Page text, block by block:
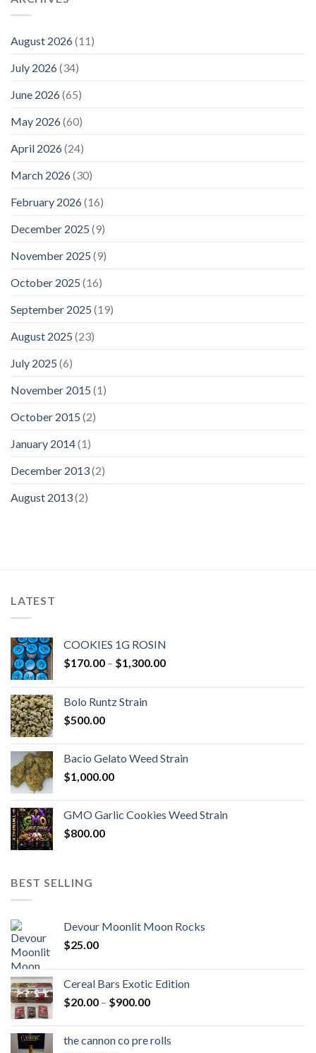
August 2026(11)
July 2026(34)
June 2026(65)
May 2026(60)
April 2026(24)
March 2026(30)
February 2026(16)
December 2025 (9)
November 2025 (9)
October 2025 (16)
September 2025 (19)
August 2025 (23)
July 2025 (6)
November 2015 (1)
October 2015 (2)
January 2014(1)
December 2013(2)
August 2013(2)
LATEST
COOKIES 1G ROSIN
$170.00 – $1,300.00Price
Bolo Runtz Strain
$500.00
Bacio Gelato Weed Strain
$1,000.00
GMO Garlic Cookies Weed Strain
$800.00
BEST SELLING
Devour Moonlit Moon Rocks
$25.00
Cereal Bars Exotic Edition
$20.00 – $900.00Price
through
the cannon co pre rolls